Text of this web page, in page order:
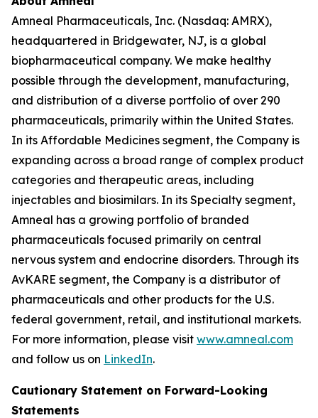
Amneal Pharmaceuticals, Inc. (Nasdaq: AMRX),
headquartered in Bridgewater, NJ, is a global
biopharmaceutical company. We make healthy
possible through the development, manufacturing,
and distribution of a diverse portfolio of over 290
pharmaceuticals, primarily within the United States.
In its Affordable Medicines segment, the Company is
expanding across a broad range of complex product
categories and therapeutic areas, including
injectables and biosimilars. In its Specialty segment,
Amneal has a growing portfolio of branded
pharmaceuticals focused primarily on central
nervous system and endocrine disorders. Through its
AvKARE segment, the Company is a distributor of
pharmaceuticals and other products for the U.S.
federal government, retail, and institutional markets.
For more information, please visit www.amneal.com
and follow us on LinkedIn.
Cautionary Statement on Forward-Looking
Statements